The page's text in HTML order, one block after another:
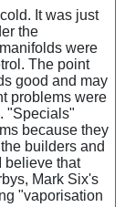
It was just
the
were
The point
good and may
problems were
"Specials"
because they
builders and
believe that
Mark Six's
"vaporisation